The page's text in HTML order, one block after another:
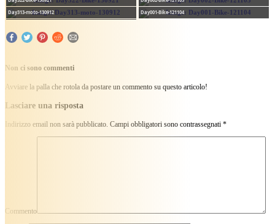
Day313-moto-130912
Day001-Bike-121104
Non ci sono commenti
Avviare la palla che rotola da postare un commento su questo articolo!
Lasciare una risposta
Indirizzo email non sarà pubblicato. Campi obbligatori sono contrassegnati *
Commento